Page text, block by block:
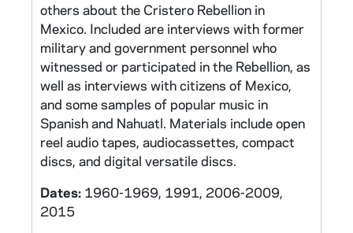
others about the Cristero Rebellion in
Mexico. Included are interviews with former
military and government personnel who
witnessed or participated in the Rebellion, as
well as interviews with citizens of Mexico,
and some samples of popular music in
Spanish and Nahuatl. Materials include open
reel audio tapes, audiocassettes, compact
discs, and digital versatile discs.
Dates: 1960-1969, 1991, 2006-2009,
2015